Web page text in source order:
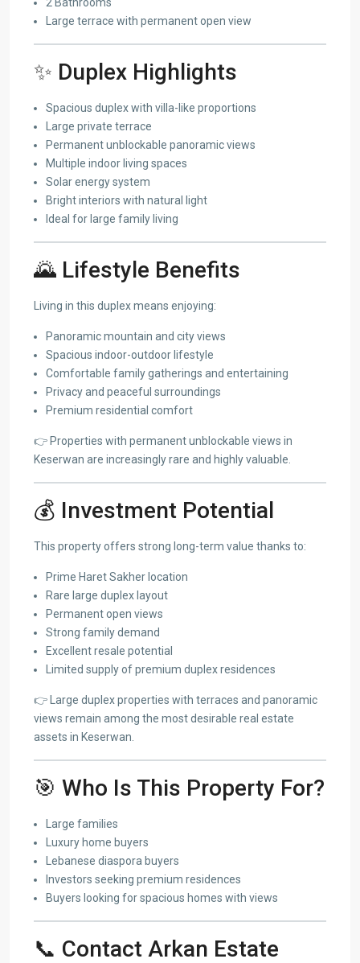
Large terrace with permanent open view
✨ Duplex Highlights
Spacious duplex with villa-like proportions
Large private terrace
Permanent unblockable panoramic views
Multiple indoor living spaces
Solar energy system
Bright interiors with natural light
Ideal for large family living
🌄 Lifestyle Benefits
Living in this duplex means enjoying:
Panoramic mountain and city views
Spacious indoor-outdoor lifestyle
Comfortable family gatherings and entertaining
Privacy and peaceful surroundings
Premium residential comfort
👉 Properties with permanent unblockable views in
Keserwan are increasingly rare and highly valuable.
💰 Investment Potential
This property offers strong long-term value thanks to:
Prime Haret Sakher location
Rare large duplex layout
Permanent open views
Strong family demand
Excellent resale potential
Limited supply of premium duplex residences
👉 Large duplex properties with terraces and panoramic
views remain among the most desirable real estate
assets in Keserwan.
🎯 Who Is This Property For?
Large families
Luxury home buyers
Lebanese diaspora buyers
Investors seeking premium residences
Buyers looking for spacious homes with views
📞 Contact Arkan Estate